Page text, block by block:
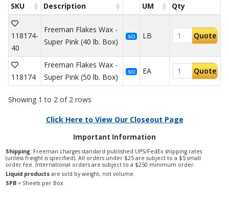
SKU Description UM Qty
118174-
40
Freeman Flakes Wax -
Super Pink (40 lb. Box)
SO LB Quote
118174
Freeman Flakes Wax -
Super Pink (50 lb. Box)
SO EA Quote
Showing 1 to 2 of 2 rows
Click Here to View Our Closeout Page
Important Information
Shipping: Freeman charges standard published UPS/FedEx shipping rates
(unless freight is specified). All orders under $25 are subject to a $5 small
order fee. International orders are subject to a $250 minimum order.
Liquid products are sold by weight, not volume.
SPB = Sheets per Box